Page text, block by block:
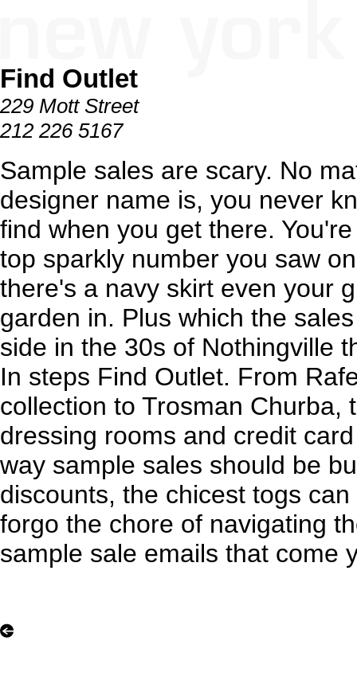
Find Outlet
229 Mott Street
212 226 5167
Sample sales are scary. No
designer name is, you never
find when you get there.
top sparkly number you saw
there's a navy skirt even your
garden in. Plus which the
side in the 30s of Nothingville
In steps Find Outlet. From
collection to Trosman Churba,
dressing rooms and credit
way sample sales should be
discounts, the chicest togs
forgo the chore of navigating
sample sale emails that come